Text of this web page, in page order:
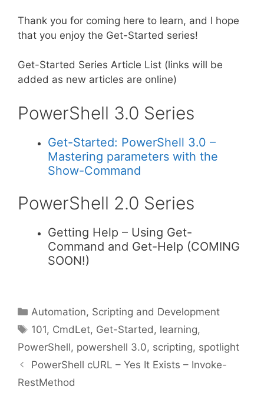
Thank you for coming here to learn, and I hope
that you enjoy the Get-Started series!
Get-Started Series Article List (links will be
added as new articles are online)
PowerShell 3.0 Series
Get-Started: PowerShell 3.0 –
Mastering parameters with the
Show-Command
PowerShell 2.0 Series
Getting Help – Using Get-
Command and Get-Help (COMING
SOON!)
Categories
Automation, Scripting and Development
Tags
101, CmdLet, Get-Started , learning,
PowerShell, powershell 3.0, scripting, spotlight
PowerShell cURL – Yes It Exists – Invoke-
RestMethod